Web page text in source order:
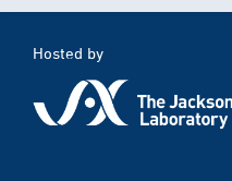
Hosted by